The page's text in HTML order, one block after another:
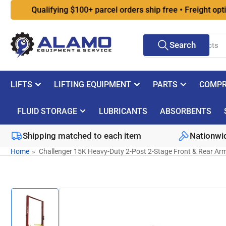
Skip
content
Qualifying $100+ parcel orders ship free • Freight options
Search
products
Search
LIFTS LIFTING EQUIPMENT PARTS
FLUID STORAGE LUBRICANTS ABSORBENTS
Shipping matched to each item
Home » Challenger 15K Heavy-Duty 2-Post 2-Stage Front & Rear
Skip
product